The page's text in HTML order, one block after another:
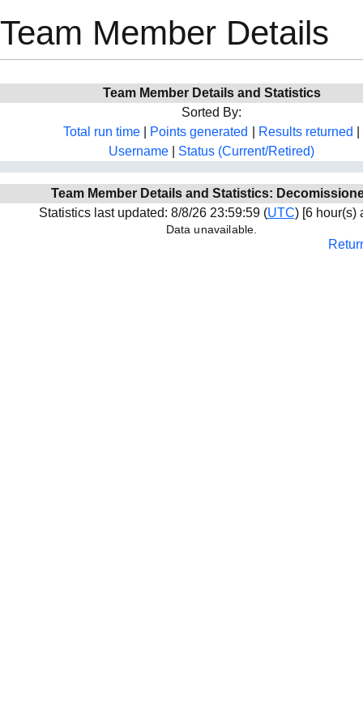
Team Member Details
Team Member Details and Statistics
Sorted By:
Total run time
Points generated Results returned
Username
Status (Current/Retired)
Team Member Details and Statistics:
Statistics last updated: 8/8/26 23:59:59 (UTC) [6 hour(s)
Data unavailable.